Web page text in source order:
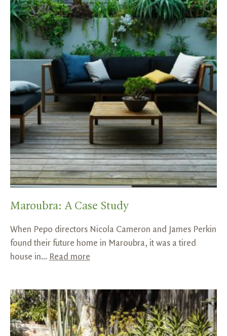
Maroubra: A Case Study
When Pepo directors Nicola Cameron and James Perkin
found their future home in Maroubra, it was a tired
house in... Read more